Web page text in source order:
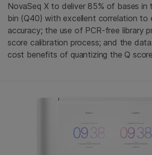
NovaSeq X to deliver 85% of bases in
bin (Q40) with excellent correlation to
accuracy; the use of PCR-free library
score calibration process; and the
cost benefits of quantizing the Q